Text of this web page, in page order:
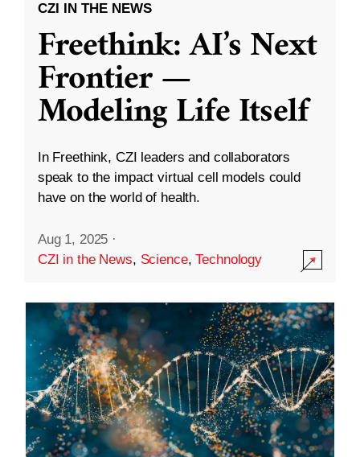
CZI IN THE NEWS
Freethink: AI’s Next
Frontier —
Modeling Life Itself
In Freethink, CZI leaders and collaborators
speak to the impact virtual cell models could
have on the world of health.
Aug 1, 2025 ·
CZI in the News, Science,Technology